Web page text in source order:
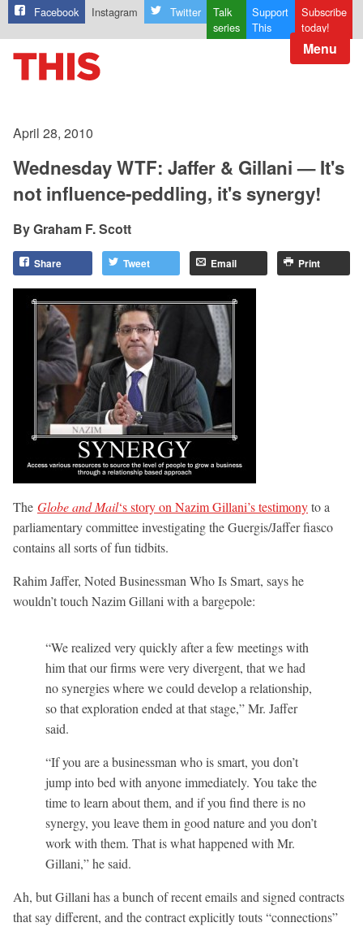
Facebook Instagram Twitter
Talk
series
Support
This
Subscribe
today!
Menu
April 28, 2010
Wednesday WTF: Jaffer & Gillani — It's
not influence-peddling, it's synergy!
Graham F. Scott
Share Tweet Email Print
The Globe and Mail‘s story on Nazim Gillani’s testimonyto a
parliamentary committee investigating the Guergis/Jaffer fiasco
contains all sorts of fun tidbits.
Rahim Jaffer, Noted Businessman Who Is Smart, says he
wouldn’t touch Nazim Gillani with a bargepole:
“We realized very quickly after a few meetings with
him that our firms were very divergent, that we had
no synergies where we could develop a relationship,
so that exploration ended at that stage,” Mr. Jaffer
said.
“If you are a businessman who is smart, you don’t
jump into bed with anyone immediately. You take the
time to learn about them, and if you find there is no
synergy, you leave them in good nature and you don’t
work with them. That is what happened with Mr.
Gillani,” he said.
Ah, but Gillani has a bunch of recent emails and signed contracts
that say different, and the contract explicitly touts “connections”